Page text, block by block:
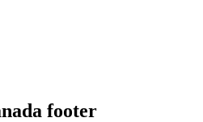
footer